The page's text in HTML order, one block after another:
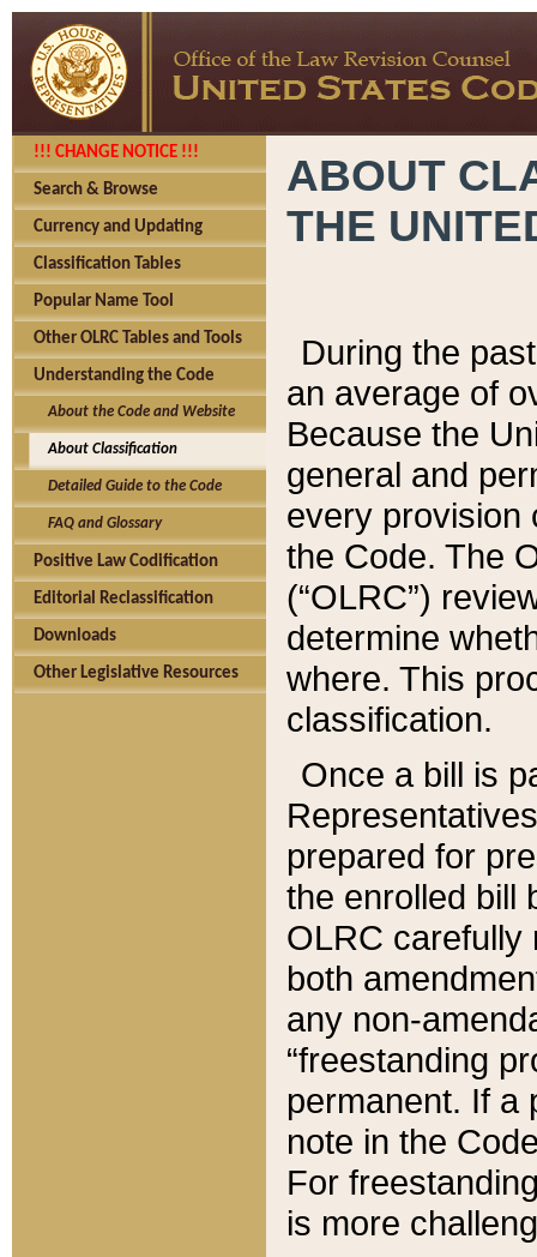
!!! CHANGE NOTICE !!!
Search & Browse
Currency and Updating
Classification Tables
Popular Name Tool
Other OLRC Tables and Tools
Understanding the Code
About the Code and Website
About Classification
Detailed Guide to the Code
FAQ and Glossary
Positive Law Codification
Editorial Reclassification
Downloads
Other Legislative Resources
ABOUT
THE
During the
an average of
Because the
general and
every provision
the Code. The
(“OLRC”)
determine
where. This
classification.
Once a bill is
prepared for
the enrolled bill
OLRC carefully
both
any non-
“freestanding
permanent. If a
note in the
For
is more